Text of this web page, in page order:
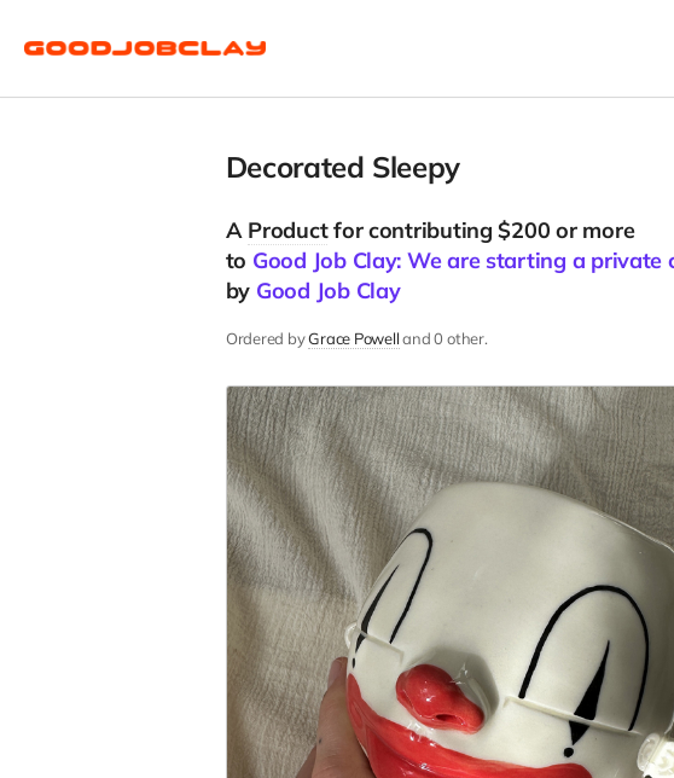
Decorated Sleepy
A Productfor contributing $200 or more
to Good Job Clay: We are starting a private
by Good Job Clay
Ordered byGrace Powell and 0 other.